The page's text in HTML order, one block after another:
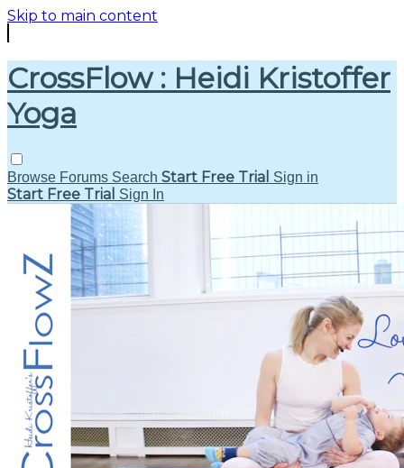
Skip to main content
CrossFlow : Heidi Kristoffer
Yoga
Browse Forums Search Start Free Trial Sign in
Start Free Trial Sign In